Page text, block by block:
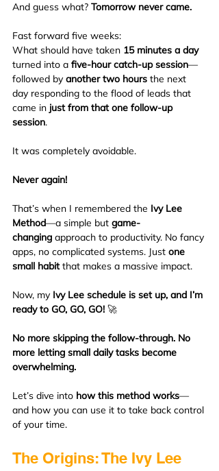
And guess what? Tomorrow never came.
Fast forward five weeks:
What should have taken 15 minutes a day
turned into a five-hour catch-up session—
followed by another two hours the next
day responding to the flood of leads that
came in just from that one follow-up
session.
It was completely avoidable.
Never again!
That’s when I remembered the Ivy Lee
Method—a simple but game-
changing approach to productivity. No fancy
apps, no complicated systems. Just one
small habit that makes a massive impact.
Now, my Ivy Lee schedule is set up, and I’m
ready to GO, GO, GO! 🚀
No more skipping the follow-through. No
more letting small daily tasks become
overwhelming.
Let’s dive into how this method works—
and how you can use it to take back control
of your time.
The Origins: The Ivy Lee